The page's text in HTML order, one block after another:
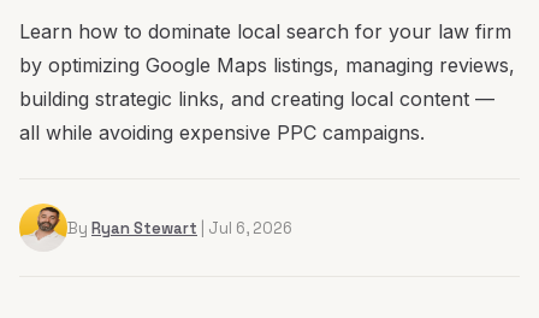
Learn how to dominate local search for your law firm
by optimizing Google Maps listings, managing reviews,
building strategic links, and creating local content —
all while avoiding expensive PPC campaigns.
By Ryan Stewart | Jul 6, 2026